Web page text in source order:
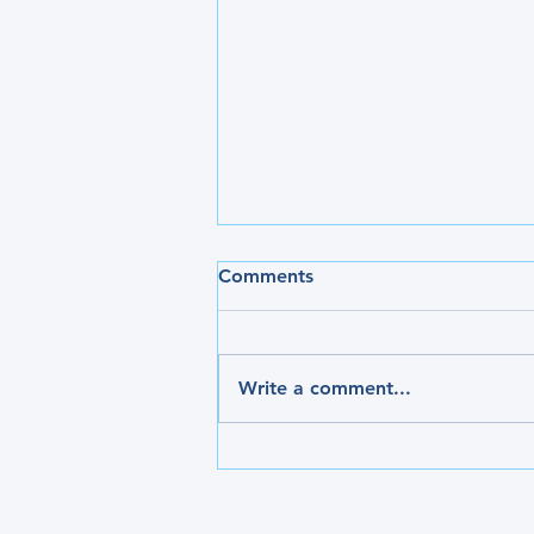
Comments
Write a comment...